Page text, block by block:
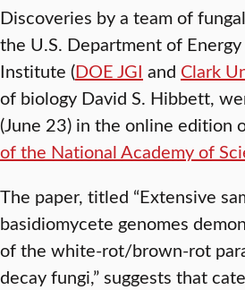
Discoveries by a team of
the U.S. Department of
Institute (DOE JGI and Clark
of biology David S. Hibbett,
(June 23) in the online edition
of the National Academy of
The paper, titled “Extensive
basidiomycete genomes
of the white-rot/brown-rot
decay fungi,” suggests that